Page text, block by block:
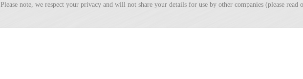
Please note, we respect your privacy and will not share your details for use by other companies (please read